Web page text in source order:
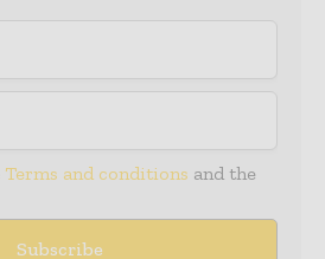
Terms and conditions and the